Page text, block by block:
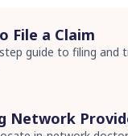
File a Claim
guide to filing and
Network